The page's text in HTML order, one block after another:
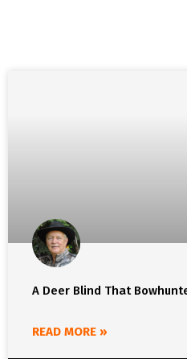
A Deer Blind That
READ MORE »